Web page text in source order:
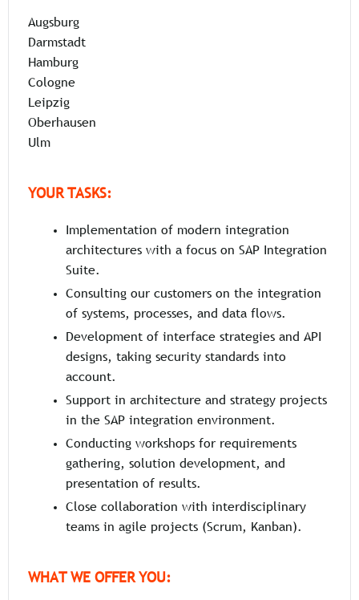
Augsburg
Darmstadt
Hamburg
Cologne
Leipzig
Oberhausen
Ulm
YOUR TASKS:
Implementation of modern integration
architectures with a focus on SAP Integration
Suite.
Consulting our customers on the integration
of systems, processes, and data flows.
Development of interface strategies and API
designs, taking security standards into
account.
Support in architecture and strategy projects
in the SAP integration environment.
Conducting workshops for requirements
gathering, solution development, and
presentation of results.
Close collaboration with interdisciplinary
teams in agile projects (Scrum, Kanban).
WHAT WE OFFER YOU: